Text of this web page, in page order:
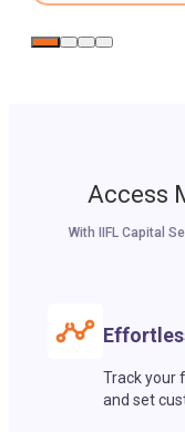
Access
With IIFL Capital
Track your
and set